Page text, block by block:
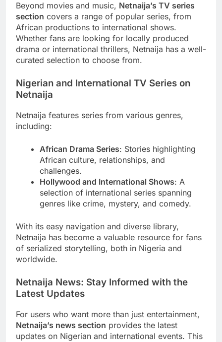
Beyond movies and music, Netnaija’s TV series
section covers a range of popular series, from
African productions to international shows.
Whether fans are looking for locally produced
drama or international thrillers, Netnaija has a well-
curated selection to choose from.
Nigerian and International TV Series on
Netnaija
Netnaija features series from various genres,
including:
African Drama Series: Stories highlighting
African culture, relationships, and
challenges.
Hollywood and International Shows: A
selection of international series spanning
genres like crime, mystery, and comedy.
With its easy navigation and diverse library,
Netnaija has become a valuable resource for fans
of serialized storytelling, both in Nigeria and
worldwide.
Netnaija News: Stay Informed with the
Latest Updates
For users who want more than just entertainment,
Netnaija’s news section provides the latest
updates on Nigerian and international events. This